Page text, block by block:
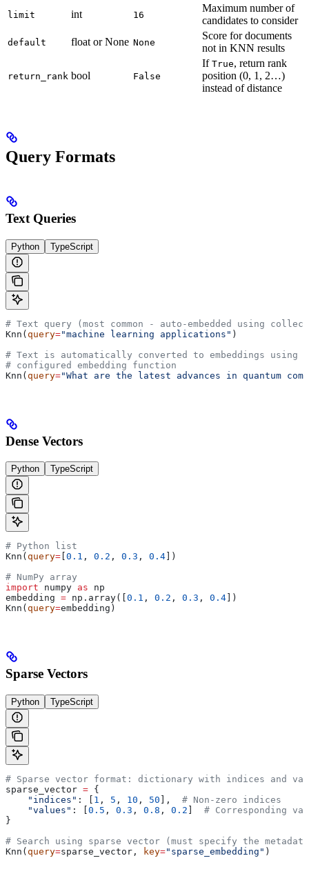
limit int 16
Maximum number of
candidates to consider
default float or None None
Score for documents
not in KNN results
return_rank bool False
If True, return rank
position (0, 1, 2…)
instead of distance
Query Formats
Text Queries
Python TypeScript
# Text query (most common - auto-embedded using
Knn( query="machine learning applications" )
# Text is automatically converted to embeddings
# configured embedding function
Knn( query="What are the latest advances in quantum
Dense Vectors
Python TypeScript
# Python list
Knn( query= 0.1 , 0.2 , 0.3 , 0.4 ])
# NumPy array
import numpy as np
embedding = np.array([ 0.1 , 0.2 , 0.3 , 0.4 ])
Knn( query=embedding)
Sparse Vectors
Python TypeScript
# Sparse vector format: dictionary with indices and
sparse_vector = {
    "indices"
: [ 1 , 5 , 10 , 50 ], # Non-zero indices
    "values"
: [ 0.5 , 0.3 , 0.8 , 0.2
# Corresponding
}
# Search using sparse vector (must specify the
Knn( query=sparse_vector, key="sparse_embedding" )